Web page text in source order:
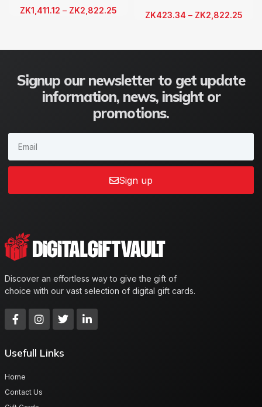
ZK1,411.12 – ZK2,822.25 ZK423.34 – ZK2,822.25
Signup our newsletter to get update
information, news, insight or
promotions.
Sign up
Discover an effortless way to give the gift of
choice with our vast selection of digital gift cards.
Usefull Links
Home
Contact Us